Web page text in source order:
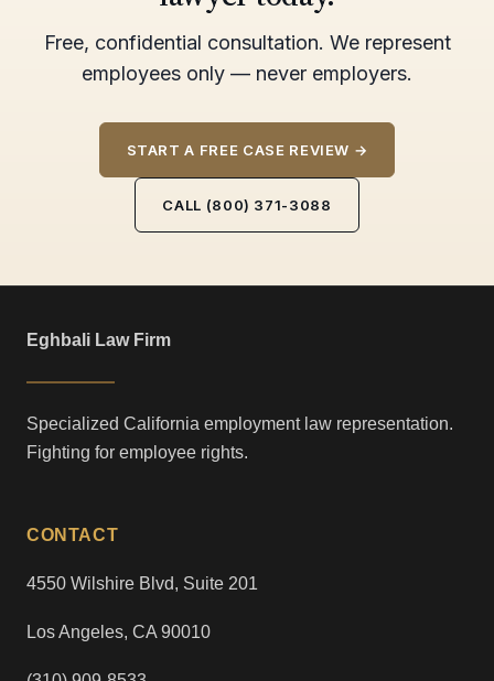
Free, confidential consultation. We represent
employees only — never employers.
START A FREE CASE REVIEW →
CALL (800) 371-3088
Eghbali Law Firm
Specialized California employment law representation.
Fighting for employee rights.
CONTACT
4550 Wilshire Blvd, Suite 201
Los Angeles, CA 90010